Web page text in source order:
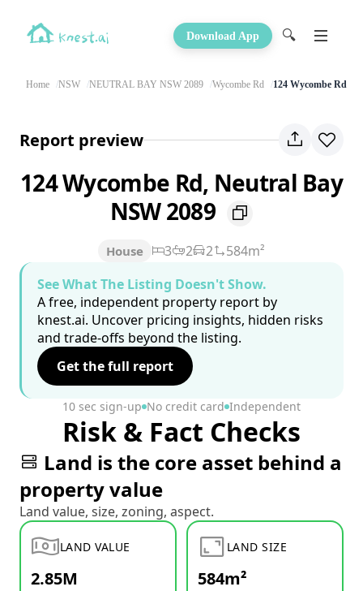
Download App 🔍
Home NSW NEUTRAL BAY NSW 2089 Wycombe Rd 124 Wycombe Rd
Report preview
124 Wycombe Rd, Neutral Bay
NSW 2089
House 3 2 2
584m²
See What The Listing Doesn't Show.
A free, independent property report by
knest.ai. Uncover pricing insights, hidden risks
and trade-offs beyond the listing.
Get the full report
10 sec sign-up No credit card Independent
Risk & Fact Checks
Land is the core asset behind a
property value
Land value, size, zoning, aspect.
LAND VALUE
2.85M
LAND SIZE
584m²